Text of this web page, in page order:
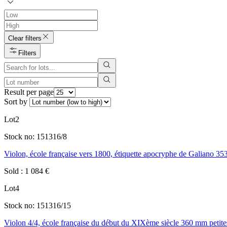
Clear filters
Filters
Result per page
Sort by
Lot2
Stock no: 151316/8
Violon, école française vers 1800, étiquette apocryphe de Galiano
Sold : 1 084 €
Lot4
Stock no: 151316/15
Violon 4/4, école française du début du XIXème siècle 360 mm